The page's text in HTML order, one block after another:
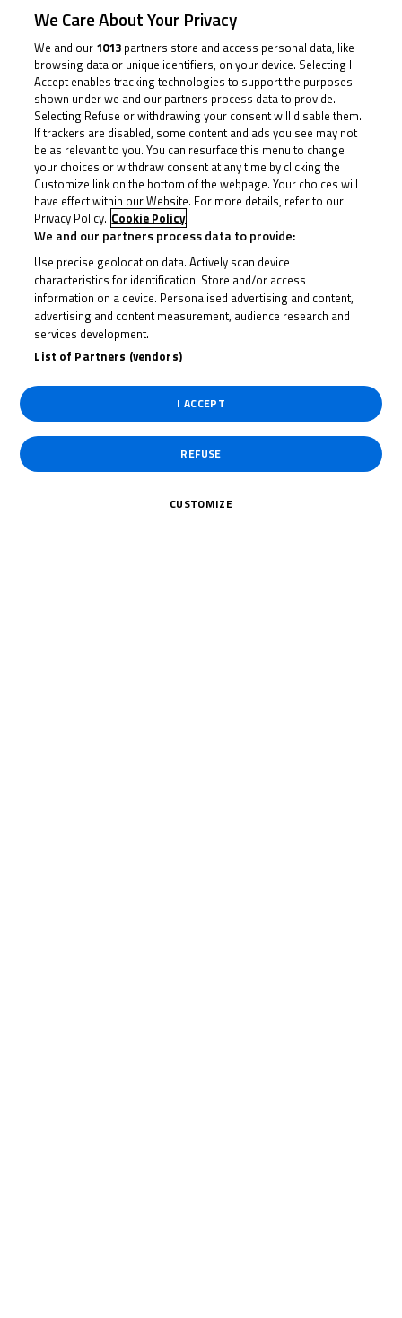
A new title sponsor joins the Cup as 2023 gets in gear
The British Talent Cup, powered by Honda, returns this
season with an eagerly anticipated nine-round
calendar, supporting the Bennetts British Superbike
Championship and the British Grand Prix racing
alongside MotoGP™ at Silverstone. The Cup will also
feature a new title partner for the forthcoming
season as R&G increase their support of the series for
upcoming riders on the Road to MotoGP™ programme.
The 2023 R&G British Talent Cup will get underway at
Silverstone before visiting Donington Park, Knockhill,
Snetterton and Brands Hatch before returning to
Silverstone for a season highlight alongside MotoGP™.
rounds at Thruxton, Oulton Park and then Donington
Park for their season finale.
The extended partnership with R&G, the world’s
We Care About Your Privacy
We and our 1013 partners store and access personal data, like
browsing data or unique identifiers, on your device. Selecting I
Accept enables tracking technologies to support the purposes
shown under we and our partners process data to provide.
Selecting Refuse or withdrawing your consent will disable them.
If trackers are disabled, some content and ads you see may not
be as relevant to you. You can resurface this menu to change
your choices or withdraw consent at any time by clicking the
Customize link on the bottom of the webpage. Your choices will
have effect within our Website. For more details, refer to our
Privacy Policy. Cookie Policy
We and our partners process data to provide:
Use precise geolocation data. Actively scan device
characteristics for identification. Store and/or access
information on a device. Personalised advertising and content,
advertising and content measurement, audience research and
services development.
List of Partners (vendors)
I ACCEPT
REFUSE
CUSTOMIZE